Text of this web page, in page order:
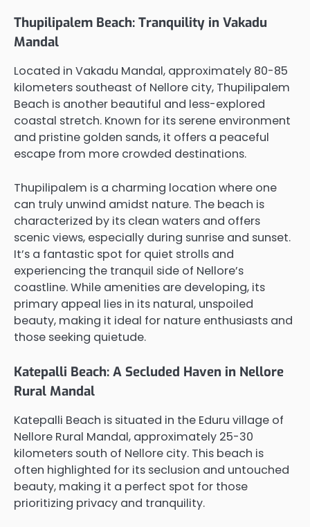
Thupilipalem Beach: Tranquility in Vakadu
Mandal
Located in Vakadu Mandal, approximately 80-85
kilometers southeast of Nellore city, Thupilipalem
Beach is another beautiful and less-explored
coastal stretch. Known for its serene environment
and pristine golden sands, it offers a peaceful
escape from more crowded destinations.
Thupilipalem is a charming location where one
can truly unwind amidst nature. The beach is
characterized by its clean waters and offers
scenic views, especially during sunrise and sunset.
It’s a fantastic spot for quiet strolls and
experiencing the tranquil side of Nellore’s
coastline. While amenities are developing, its
primary appeal lies in its natural, unspoiled
beauty, making it ideal for nature enthusiasts and
those seeking quietude.
Katepalli Beach: A Secluded Haven in Nellore
Rural Mandal
Katepalli Beach is situated in the Eduru village of
Nellore Rural Mandal, approximately 25-30
kilometers south of Nellore city. This beach is
often highlighted for its seclusion and untouched
beauty, making it a perfect spot for those
prioritizing privacy and tranquility.